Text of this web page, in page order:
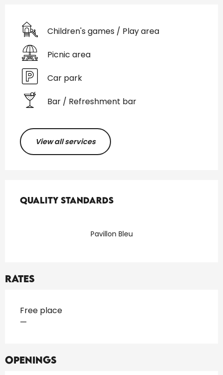
Children's games / Play area
Picnic area
Car park
Bar / Refreshment bar
View all services
Quality standards
Quality standards
Pavillon Bleu
Rates
Rates 2026
Free place
—
Openings